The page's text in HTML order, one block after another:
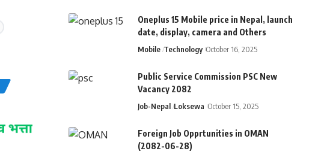
Oneplus 15 Mobile price in Nepal, launch
date, display, camera and Others
Mobile Technology October 16, 2025
Public Service Commission PSC New
Vacancy 2082
Job-Nepal Loksewa October 15, 2025
Foreign Job Opprtunities in OMAN
(2082-06-28)